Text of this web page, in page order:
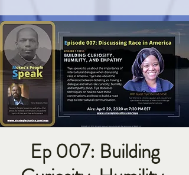
Ep 007: Building